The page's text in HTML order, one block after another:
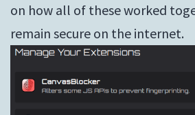
on how all of these worked
remain secure on the internet.